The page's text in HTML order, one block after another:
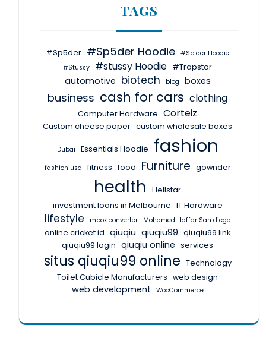
TAGS
#Sp5der #Sp5der Hoodie #Spider Hoodie
#Stussy
#stussy Hoodie #Trapstar
automotive biotech blog boxes
business cash for cars clothing
Computer Hardware Corteiz
Custom cheese paper custom wholesale boxes
Dubai Essentials Hoodie fashion
fashion usa fitness food Furniture gownder
health
Hellstar
investment loans in Melbourne IT Hardware
lifestyle mbox converter Mohamed Haffar San diego
online cricket id qiuqiu qiuqiu99 qiuqiu99 link
qiuqiu99 login qiuqiu online services
situs qiuqiu99 online Technology
Toilet Cubicle Manufacturers web design
web development WooCommerce